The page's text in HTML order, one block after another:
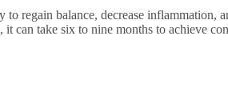
regain balance, decrease inflammation,
can take six to nine months to achieve